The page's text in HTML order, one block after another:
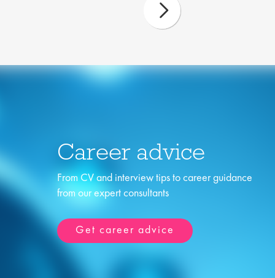
Career advice
From CV and interview tips to career guidance
from our expert consultants
Get career advice